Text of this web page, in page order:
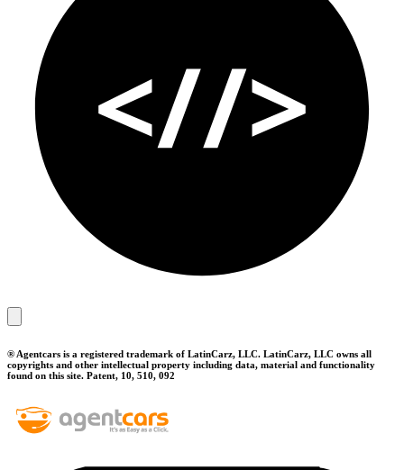
® Agentcars is a registered trademark of LatinCarz, LLC. LatinCarz, LLC owns all
copyrights and other intellectual property including data, material and functionality
found on this site. Patent, 10, 510, 092